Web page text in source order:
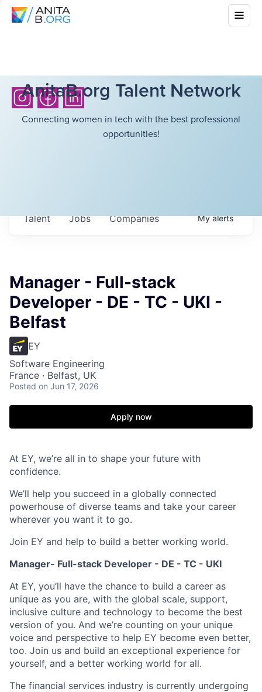
AnitaB.org Talent Network
Connecting women in tech with the best professional
opportunities!
Jobs Companies
Talent Myalerts
Manager - Full-stack
Developer - DE - TC - UKI -
Belfast
EY
Software Engineering
France · Belfast, UK
Posted on Jun 17, 2026
Apply now
At EY, we’re all in to shape your future with
confidence.
We’ll help you succeed in a globally connected
powerhouse of diverse teams and take your career
wherever you want it to go.
Join EY and help to build a better working world.
Manager- Full-stack Developer - DE - TC - UKI
At EY, you’ll have the chance to build a career as
unique as you are, with the global scale, support,
inclusive culture and technology to become the best
version of you. And we’re counting on your unique
voice and perspective to help EY become even better,
too. Join us and build an exceptional experience for
yourself, and a better working world for all.
The financial services industry is currently undergoing